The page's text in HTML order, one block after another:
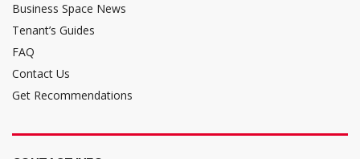
Business Space News
Tenant’s Guides
FAQ
Contact Us
Get Recommendations